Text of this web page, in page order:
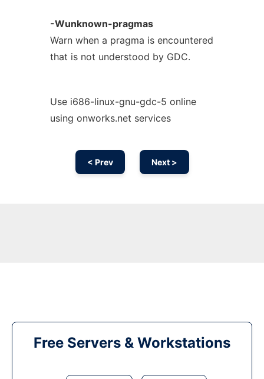
-Wunknown-pragmas
Warn when a pragma is encountered
that is not understood by GDC.
Use i686-linux-gnu-gdc-5 online
using onworks.net services
< Prev Next >
Free Servers & Workstations